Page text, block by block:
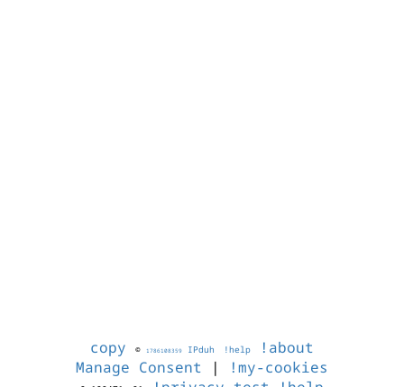
copy © 1786108359 IPduh !help
!about
Manage Consent | !my-cookies